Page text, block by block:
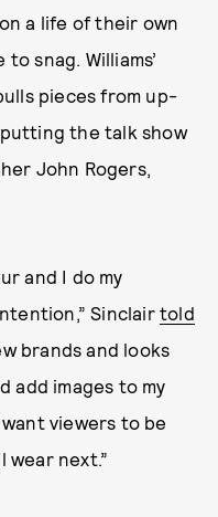
a life of their own
snag. Williams’
pieces from up-
the talk show
John Rogers,
and I do my
Sinclairtold
brands and looks
add images to my
viewers to be
wear next.”